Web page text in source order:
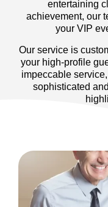
entertaining
achievement, our
your VIP
Our service is
your high-profile
impeccable
sophisticated